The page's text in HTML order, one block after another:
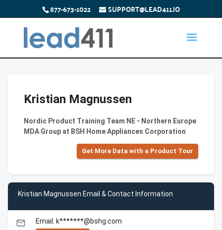
877-673-1022 SUPPORT@LEAD411.IO
Kristian Magnussen
Nordic Product Training Team NE - Northern Europe
MDA Group at BSH Home Appliances Corporation
Get More Data with a Product Tour
Kristian Magnussen Email & Contact Information
email Email: k*******@bshg.com